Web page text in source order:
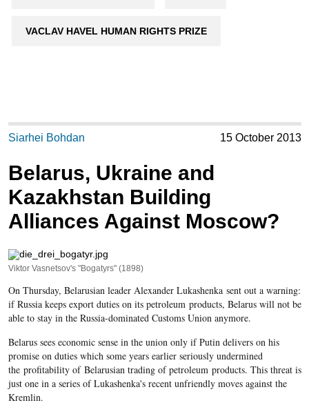
VACLAV HAVEL HUMAN RIGHTS PRIZE
Siarhei Bohdan 15 October 2013
Belarus, Ukraine and
Kazakhstan Building
Alliances Against Moscow?
Viktor Vasnetsov's "Bogatyrs" (1898)
On Thursday, Belarusian leader Alexander Lukashenka sent out a warning:
if Russia keeps export duties on its petroleum products, Belarus will not be
able to stay in the Russia-dominated Customs Union anymore.
Belarus sees economic sense in the union only if Putin delivers on his
promise on duties which some years earlier seriously undermined
the profitability of Belarusian trading of petroleum products. This threat is
just one in a series of Lukashenka's recent unfriendly moves against the
Kremlin.